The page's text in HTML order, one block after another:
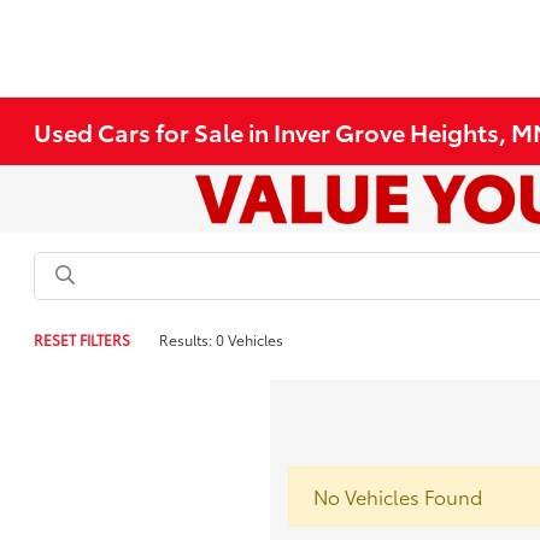
Used Cars for Sale in Inver Grove Heights,
RESET FILTERS Results: 0 Vehicles
No Vehicles Found